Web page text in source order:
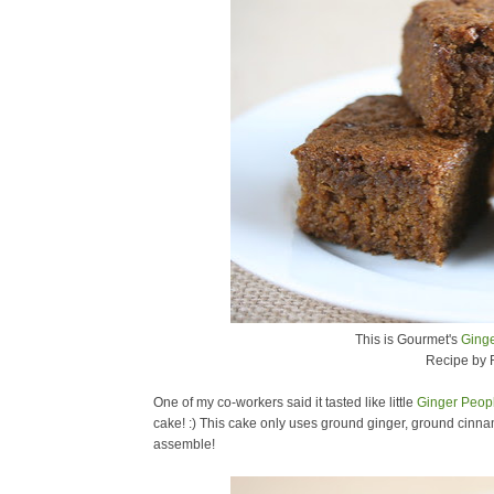
This is Gourmet's
Recipe by
One of my co-workers said it tasted like little Ginger
cake! :) This cake only uses ground ginger, ground
assemble!